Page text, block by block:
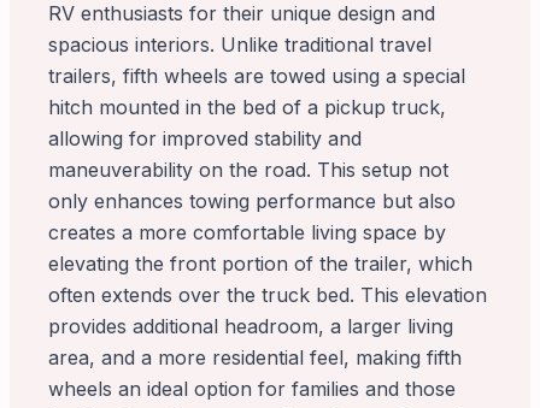
RV enthusiasts for their unique design and
spacious interiors. Unlike traditional travel
trailers, fifth wheels are towed using a special
hitch mounted in the bed of a pickup truck,
allowing for improved stability and
maneuverability on the road. This setup not
only enhances towing performance but also
creates a more comfortable living space by
elevating the front portion of the trailer, which
often extends over the truck bed. This elevation
provides additional headroom, a larger living
area, and a more residential feel, making fifth
wheels an ideal option for families and those